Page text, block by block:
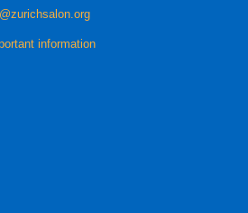
information